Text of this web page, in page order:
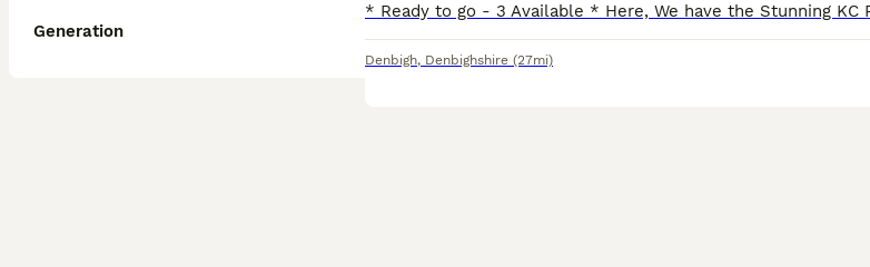
Generation
Denbigh, Denbighshire (27mi)